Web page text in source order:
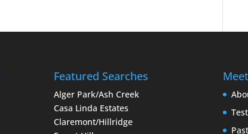
Featured Searches
Alger Park/Ash Creek
Casa Linda Estates
Claremont/Hillridge